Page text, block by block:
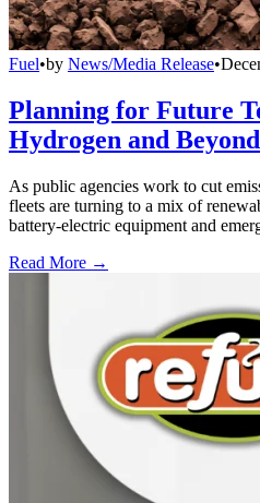
Fuel•by News/Media Release•
Planning for Future
Hydrogen and Beyond
As public agencies work to cut
fleets are turning to a mix of
battery-electric equipment and
Read More →